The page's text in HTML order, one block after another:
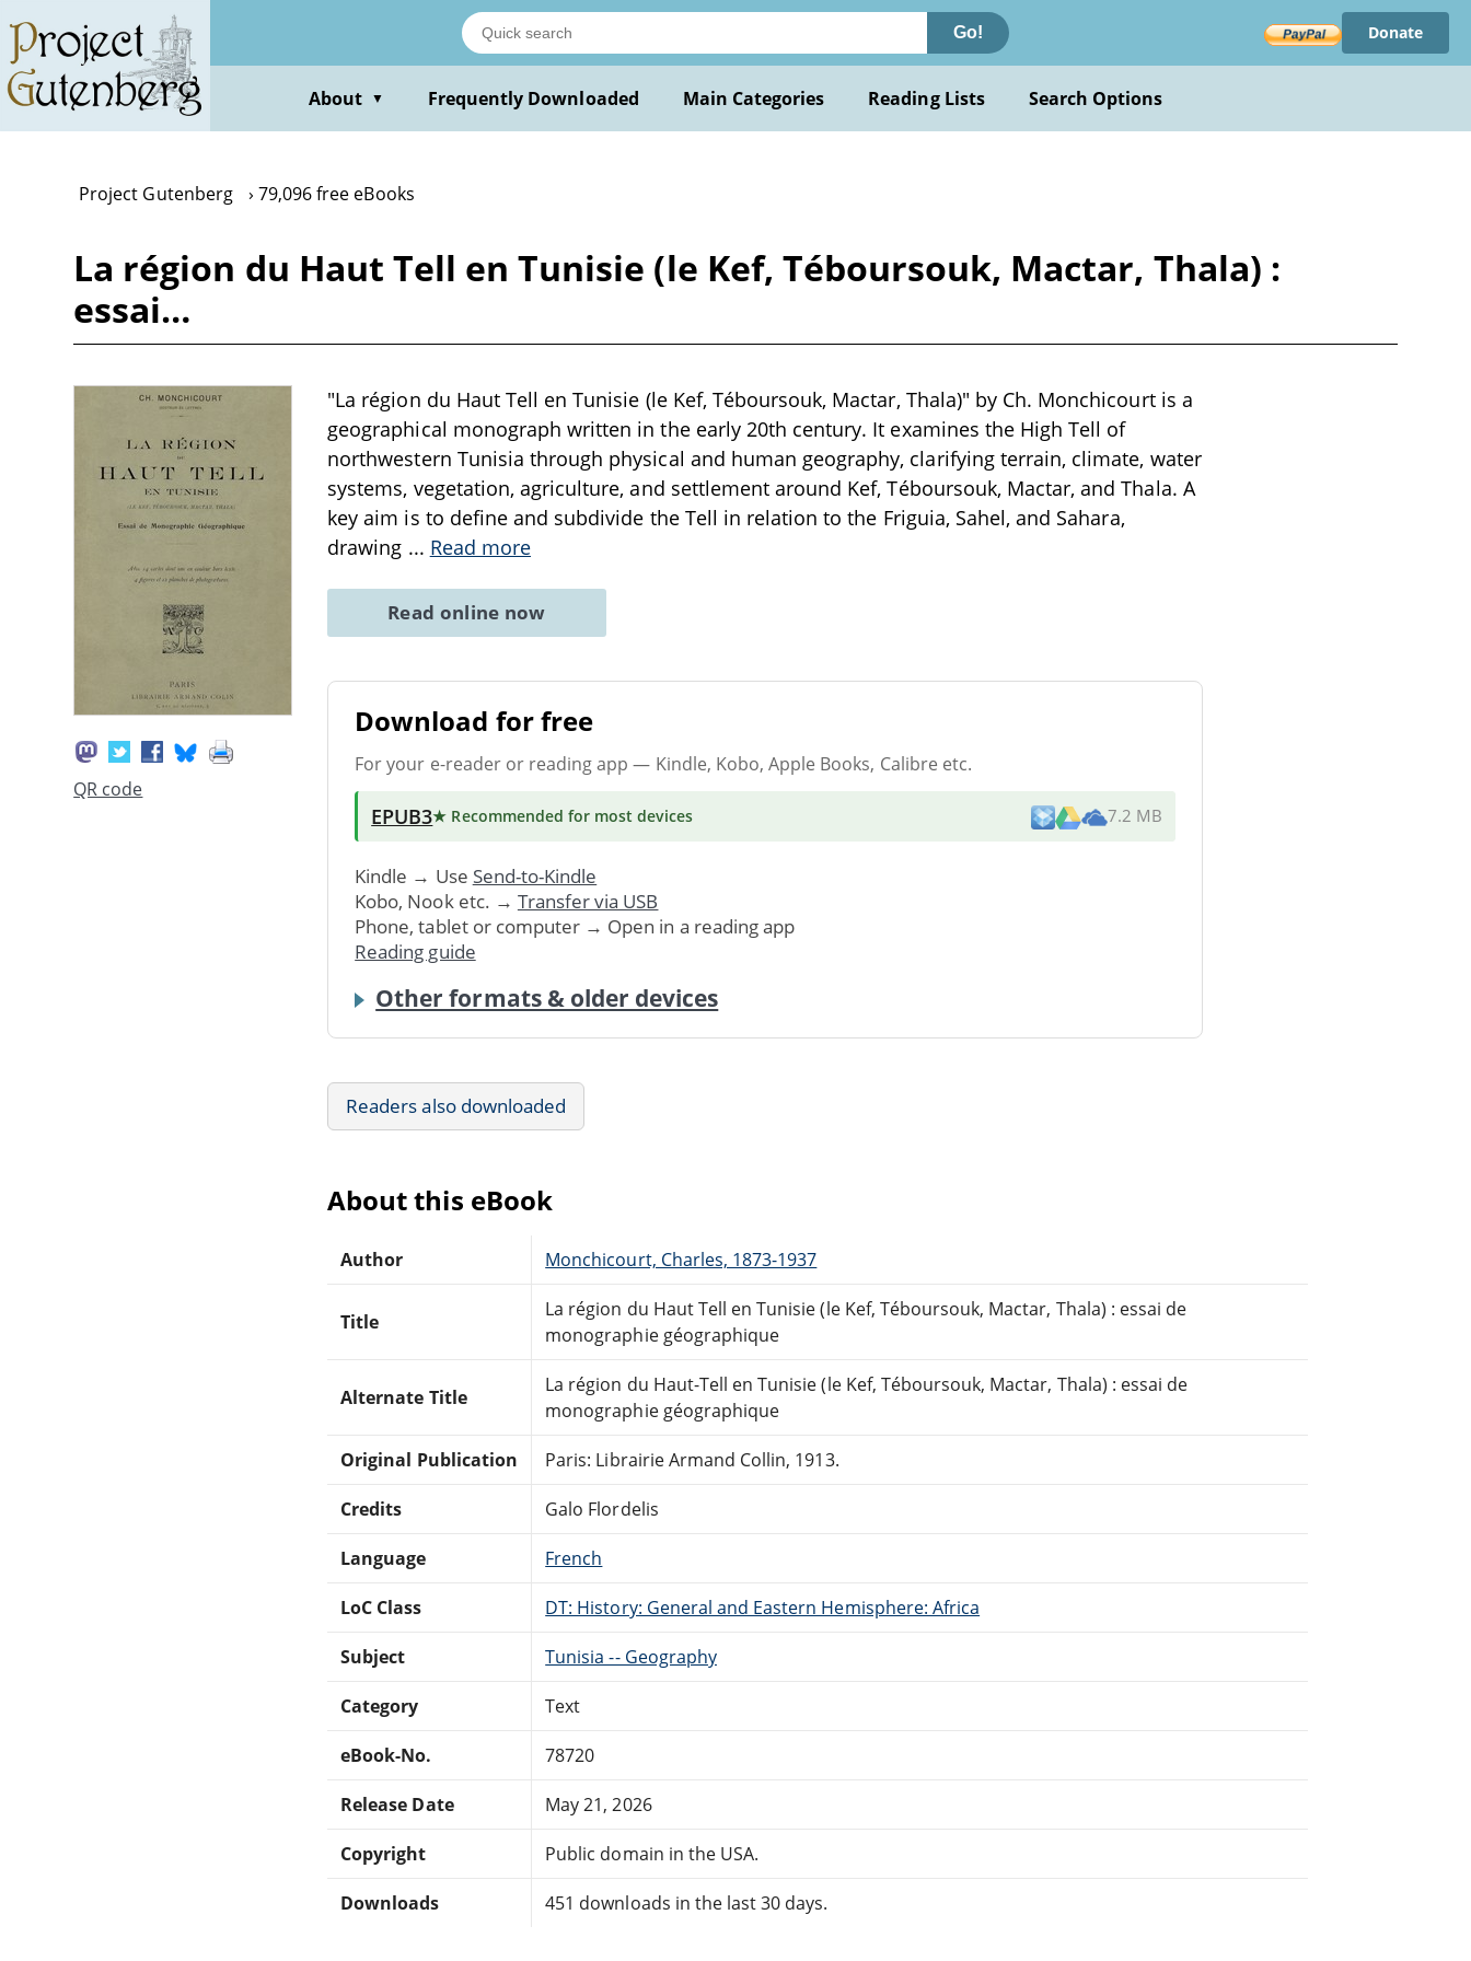
main
content
Go! Donate
About ▼ Frequently Downloaded Main Categories Reading Lists Search Options
Project Gutenberg 79,096 free eBooks
La région du Haut Tell en Tunisie (le Kef, Téboursouk, Mactar, Thala) :
essai…
QR code
"La région du Haut Tell en Tunisie (le Kef, Téboursouk, Mactar, Thala)" by Ch. Monchicourt is a
geographical monograph written in the early 20th century. It examines the High Tell of
northwestern Tunisia through physical and human geography, clarifying terrain, climate, water
systems, vegetation, agriculture, and settlement around Kef, Téboursouk, Mactar, and Thala. A
key aim is to define and subdivide the Tell in relation to the Friguia, Sahel, and Sahara,
drawing ... Read more
Read online now
Download for free
For your e-reader or reading app — Kindle, Kobo, Apple Books, Calibre etc.
EPUB3★ Recommended for most devices 7.2 MB
Kindle → Use Send-to-Kindle
Kobo, Nook etc. → Transfer via USB
Phone, tablet or computer → Open in a reading app
Reading guide
Other formats & older devices
Readers also downloaded
About this eBook
Author Monchicourt, Charles, 1873-1937
Title
La région du Haut Tell en Tunisie (le Kef, Téboursouk, Mactar, Thala) : essai de
monographie géographique
Alternate Title
La région du Haut-Tell en Tunisie (le Kef, Téboursouk, Mactar, Thala) : essai de
monographie géographique
Original Publication Paris: Librairie Armand Collin, 1913.
Credits Galo Flordelis
Language French
LoC Class DT: History: General and Eastern Hemisphere: Africa
Subject Tunisia -- Geography
Category Text
eBook-No. 78720
Release Date May 21, 2026
Copyright Public domain in the USA.
Downloads 451 downloads in the last 30 days.